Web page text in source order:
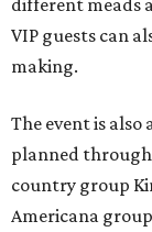
different meads
VIP guests can
making.
The event is
planned
country group
Americana